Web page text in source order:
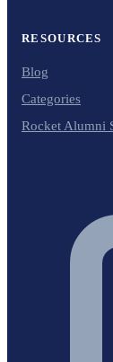
RESOURCES
Blog
Categories
Rocket Alumni